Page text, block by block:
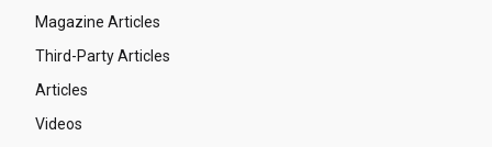
Magazine Articles
Third-Party Articles
Articles
Videos